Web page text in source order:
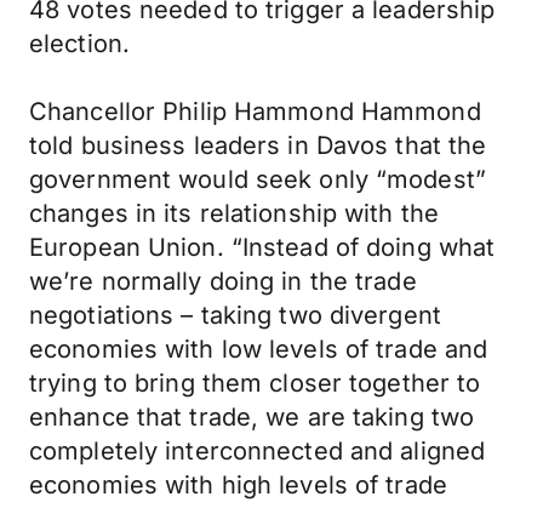
48 votes needed to trigger a leadership
election.
Chancellor Philip Hammond Hammond
told business leaders in Davos that the
government would seek only “modest”
changes in its relationship with the
European Union. “Instead of doing what
we’re normally doing in the trade
negotiations – taking two divergent
economies with low levels of trade and
trying to bring them closer together to
enhance that trade, we are taking two
completely interconnected and aligned
economies with high levels of trade